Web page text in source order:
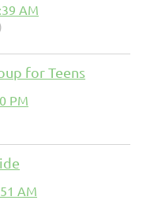
AM
for Teens
PM
AM